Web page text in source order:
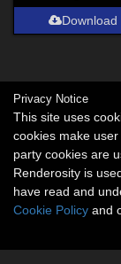
Download
Privacy Notice
This site uses
cookies make
party cookies are
Renderosity is
have read and
Cookie Policy and